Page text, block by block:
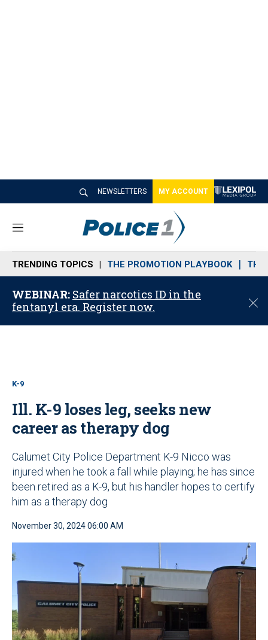
NEWSLETTERS MY ACCOUNT
M
n
u
TRENDING TOPICS THE PROMOTION PLAYBOOK THE
WEBINAR: Safer narcotics ID in the
fentanyl era. Register now.
C
o
K-9
Ill. K-9 loses leg, seeks new
career as therapy dog
Calumet City Police Department K-9 Nicco was
injured when he took a fall while playing; he has since
been retired as a K-9, but his handler hopes to certify
him as a therapy dog
November 30, 2024 06:00 AM